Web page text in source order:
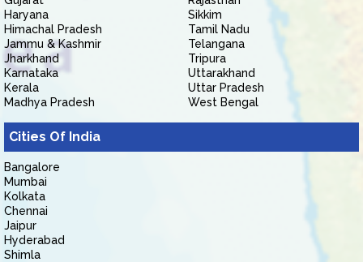
Haryana
Himachal Pradesh
Jammu & Kashmir
Jharkhand
Karnataka
Kerala
Madhya Pradesh
Sikkim
Tamil Nadu
Telangana
Tripura
Uttarakhand
Uttar Pradesh
West Bengal
Cities Of India
Bangalore
Mumbai
Kolkata
Chennai
Jaipur
Hyderabad
Shimla